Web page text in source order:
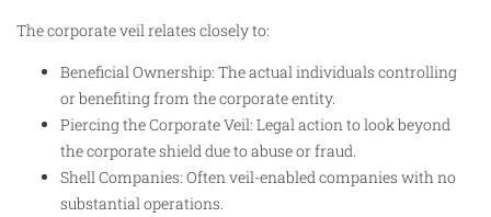
The corporate veil relates closely to:
Beneficial Ownership: The actual individuals controlling
or benefiting from the corporate entity.
Piercing the Corporate Veil: Legal action to look beyond
the corporate shield due to abuse or fraud.
Shell Companies: Often veil-enabled companies with no
substantial operations.